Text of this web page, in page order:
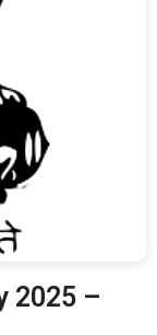
2025 –